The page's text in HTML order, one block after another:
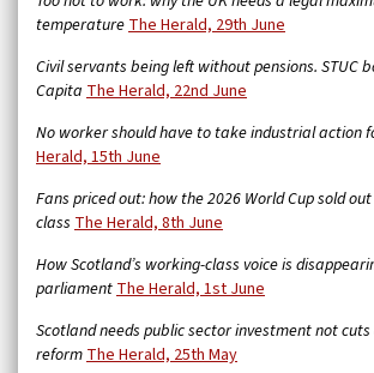
temperatureThe Herald, 29th June
Civil servants being left without pensions. STUC
Capita The Herald, 22nd June
No worker should have to take industrial action
Herald, 15th June
Fans priced out: how the 2026 World Cup sold
class The Herald, 8th June
How Scotland’s working-class voice is
parliamentThe Herald, 1st June
Scotland needs public sector investment not cuts
reformThe Herald, 25th May